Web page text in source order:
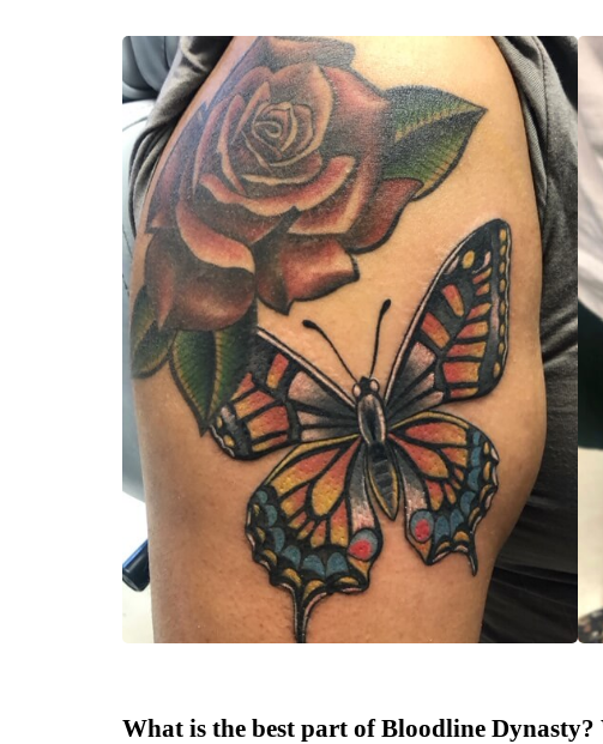
What is the best part ofBloodline Dynasty?